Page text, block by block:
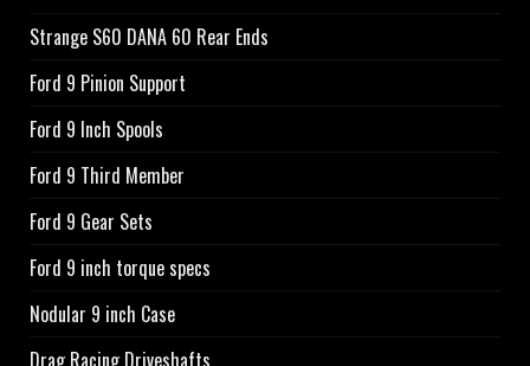
Strange S60 DANA 60 Rear Ends
Ford 9 Pinion Support
Ford 9 Inch Spools
Ford 9 Third Member
Ford 9 Gear Sets
Ford 9 inch torque specs
Nodular 9 inch Case
Drag Racing Driveshafts